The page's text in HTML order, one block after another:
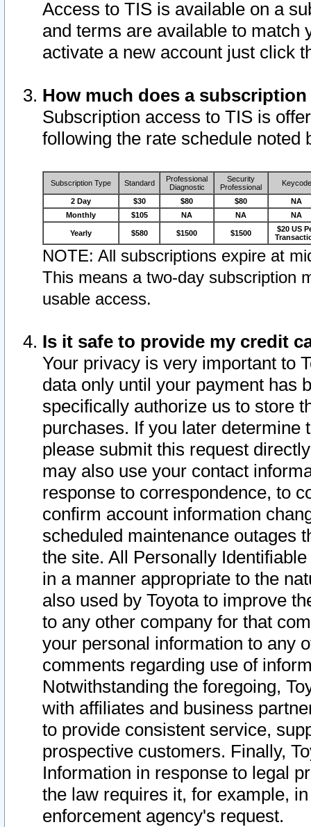
Access to TIS is available on a
and terms are available to match
activate a new account just click
How much does a
Subscription access to TIS is
following the rate schedule noted
Subscription Type Standard
Professional
Diagnostic
Security
Professional
Keycode
2 Day $30 $80 $80
NA
Monthly
$105 NA NA NA
Yearly $580 $1500 $1500
$20 US
NOTE: All subscriptions expire at
This means a two-day subscription
usable access.
Is it safe to provide my credit
Your privacy is very important to
data only until your payment has
specifically authorize us to store
purchases. If you later determine
please submit this request
may also use your contact
response to correspondence, to
confirm account information
scheduled maintenance outages
the site. All Personally
in a manner appropriate to the
also used by Toyota to improve
to any other company for that
your personal information to any
comments regarding use of
Notwithstanding the foregoing,
with affiliates and business
to provide consistent service,
prospective customers. Finally,
Information in response to legal
the law requires it, for example,
enforcement agency's request.